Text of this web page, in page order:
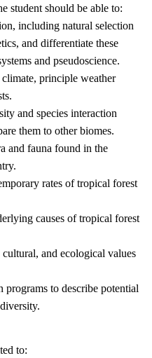
student should be able to:
including natural selection
and differentiate these
and pseudoscience.
principle weather
and species interaction
them to other biomes.
and fauna found in the
rates of tropical forest
causes of tropical forest
and ecological values
programs to describe potential
to: